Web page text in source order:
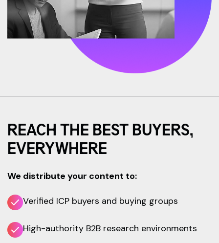
REACH THE BEST BUYERS,
EVERYWHERE
We distribute your content to:
Verified ICP buyers and buying groups
High-authority B2B research environments